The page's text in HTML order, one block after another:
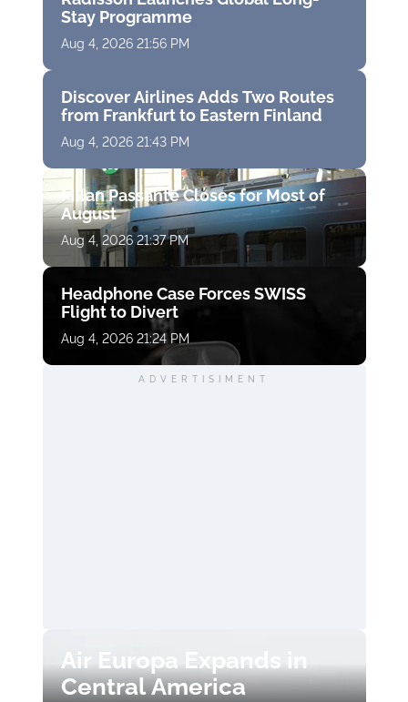
Stay Programme
Aug 4, 2026 21:56 PM
Discover Airlines Adds Two Routes
from Frankfurt to Eastern Finland
Aug 4, 2026 21:43 PM
Milan Passante Closes for Most of
August
Aug 4, 2026 21:37 PM
Headphone Case Forces SWISS
Flight to Divert
Aug 4, 2026 21:24 PM
ADVERTISIMENT
Air Europa Expands in
Central America